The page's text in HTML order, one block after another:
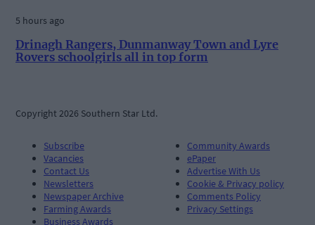
5 hours ago
Drinagh Rangers, Dunmanway Town and Lyre
Rovers schoolgirls all in top form
Copyright 2026 Southern Star Ltd.
Subscribe
Vacancies
Contact Us
Newsletters
Newspaper Archive
Farming Awards
Business Awards
Community Awards
ePaper
Advertise With Us
Cookie & Privacy policy
Comments Policy
Privacy Settings